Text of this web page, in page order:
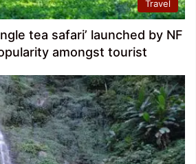
Travel
tea safari’ launched by NF
amongst tourist